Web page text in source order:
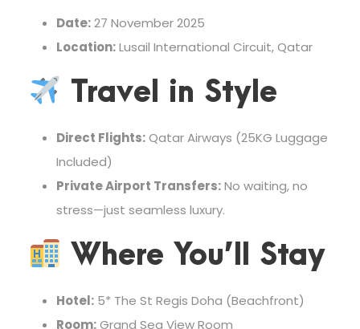
Date:27 November 2025
Location:Lusail International Circuit, Qatar
Travel in Style
Direct Flights:Qatar Airways (25KG Luggage
Included)
Private Airport Transfers:No waiting, no
stress—just seamless luxury.
Where You’ll Stay
Hotel: 5* The St Regis Doha (Beachfront)
Room:Grand Sea View Room